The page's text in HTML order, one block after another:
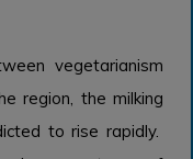
vegetarianism
region, the milking
to rise rapidly.